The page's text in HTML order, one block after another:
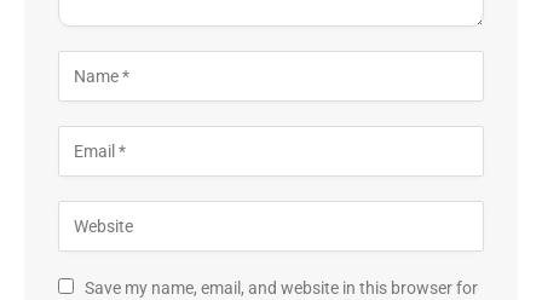
Save my name, email, and website in this browser for